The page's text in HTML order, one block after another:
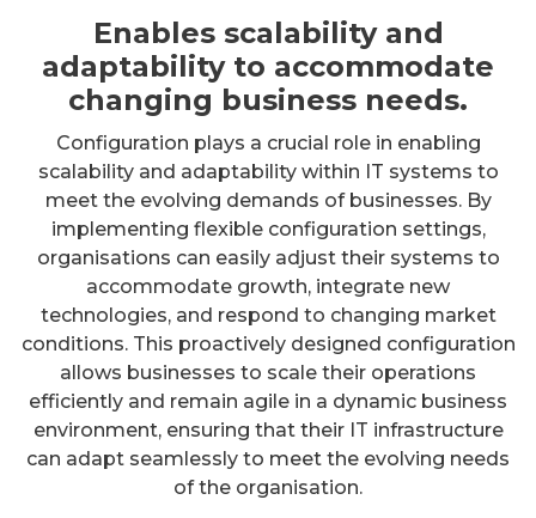
Enables scalability and
adaptability to accommodate
changing business needs.
Configuration plays a crucial role in enabling
scalability and adaptability within IT systems to
meet the evolving demands of businesses. By
implementing flexible configuration settings,
organisations can easily adjust their systems to
accommodate growth, integrate new
technologies, and respond to changing market
conditions. This proactively designed configuration
allows businesses to scale their operations
efficiently and remain agile in a dynamic business
environment, ensuring that their IT infrastructure
can adapt seamlessly to meet the evolving needs
of the organisation.